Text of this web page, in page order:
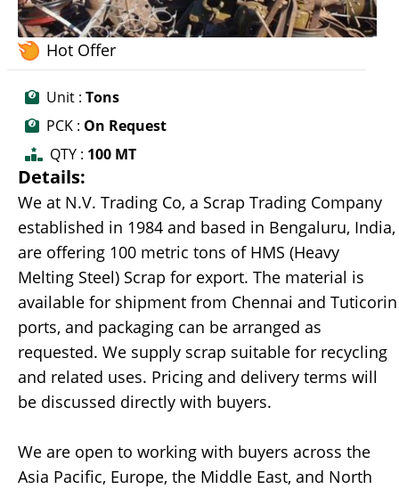
Hot Offer
Unit : Tons
PCK : On Request
QTY : 100 MT
Details:
We at N.V. Trading Co, a Scrap Trading Company
established in 1984 and based in Bengaluru, India,
are offering 100 metric tons of HMS (Heavy
Melting Steel) Scrap for export. The material is
available for shipment from Chennai and Tuticorin
ports, and packaging can be arranged as
requested. We supply scrap suitable for recycling
and related uses. Pricing and delivery terms will
be discussed directly with buyers.
We are open to working with buyers across the
Asia Pacific, Europe, the Middle East, and North